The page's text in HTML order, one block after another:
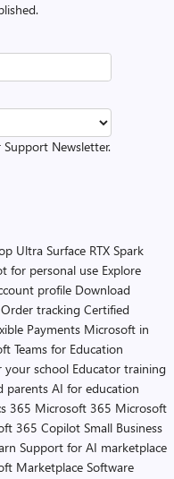
Newsletter.
Ultra Surface RTX Spark
for personal use Explore
profile Download
Order tracking Certified
Payments Microsoft in
Teams for Education
your school Educator training
parents AI for education
365 Microsoft 365 Microsoft
365 Copilot Small Business
Support for AI marketplace
Marketplace Software